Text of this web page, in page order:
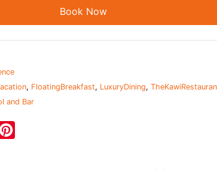
Paradise:
Kawi
Book Now
, FloatingBreakfast, LuxuryDining,
and Bar